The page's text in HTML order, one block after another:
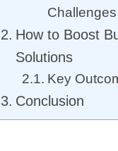
Challenges
How to Boost
Solutions
Key
Conclusion